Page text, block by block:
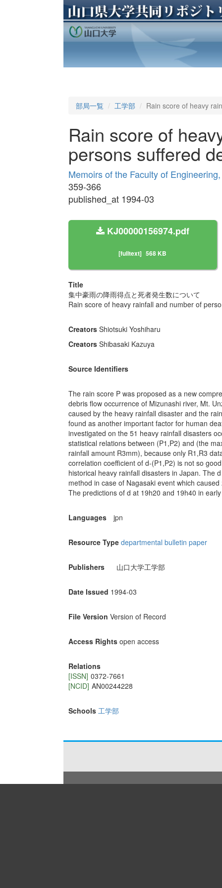
部局一覧 工学部 Rain score of heavy
Rain score of
persons suffered
Memoirs of the Faculty of
359-366
published_at 1994-03
KJ00000156974.pdf
[fulltext] 568 KB
Title
集中豪雨の降雨得点と死者発生数について
Rain score of heavy rainfall and number of
Creators Shiotsuki Yoshiharu
Creators Shibasaki Kazuya
Source Identifiers
The rain score P was proposed as a new
debris flow occurrence of Mizunashi river, Mt.
caused by the heavy rainfall disaster and the
found as another important factor for human
investigated on the 51 heavy rainfall disasters
statistical relations between (P1,P2) and (the
rainfall amount R3mm), because only R1,R3
correlation coefficient of d-(P1,P2) is not so
historical heavy rainfall disasters in Japan. The
method in case of Nagasaki event which
The predictions of d at 19h20 and 19h40 in
Languages jpn
Resource Type departmental bulletin paper
Publishers 山口大学工学部
Date Issued 1994-03
File Version Version of Record
Access Rights open access
Relations
[ISSN] 0372-7661
[NCID] AN00244228
Schools 工学部